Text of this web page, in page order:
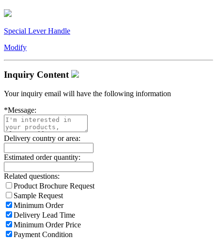
Special Lever Handle
Modify
Inquiry Content
Your inquiry email will have the following information
*Message:
Delivery country or area:
Estimated order quantity:
Related questions:
Product Brochure Request
Sample Request
Minimum Order
Delivery Lead Time
Minimum Order Price
Payment Condition